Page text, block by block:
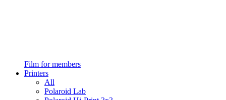
Film for members
Printers
All
Polaroid Lab